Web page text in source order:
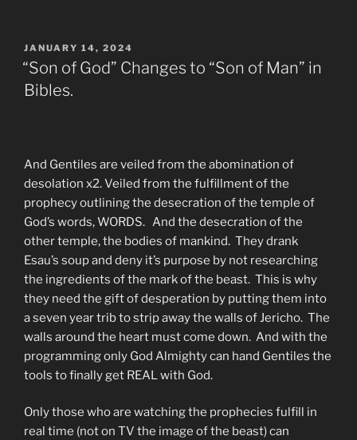
Gospel
of
of
Faith
Eternal”
POSTED
ON
JANUARY 14, 2024
“Son of God” Changes to “Son of Man” in
Bibles.
And Gentiles are veiled from the abomination of
desolation x2. Veiled from the fulfillment of the
prophecy outlining the desecration of the temple of
God’s words, WORDS. And the desecration of the
other temple, the bodies of mankind. They drank
Esau’s soup and deny it’s purpose by not researching
the ingredients of the mark of the beast. This is why
they need the gift of desperation by putting them into
a seven year trib to strip away the walls of Jericho. The
walls around the heart must come down. And with the
programming only God Almighty can hand Gentiles the
tools to finally get REAL with God.
Only those who are watching the prophecies fulfill in
real time (not on TV the image of the beast) can